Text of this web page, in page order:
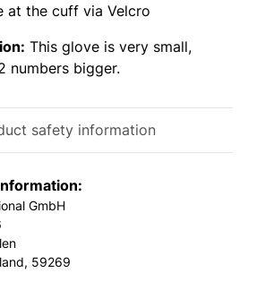
at the cuff via Velcro
This glove is very small,
numbers bigger.
safety information
GmbH
59269